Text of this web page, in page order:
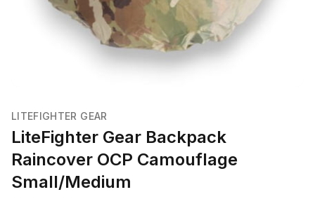
LITEFIGHTER GEAR
LiteFighter Gear Backpack
Raincover OCP Camouflage
Small/Medium